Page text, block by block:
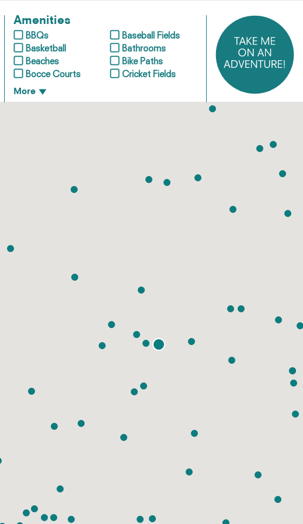
Amenities
BBQs
Baseball Fields
Basketball
Bathrooms
Beaches
Bike Paths
Bocce Courts
Cricket Fields
More